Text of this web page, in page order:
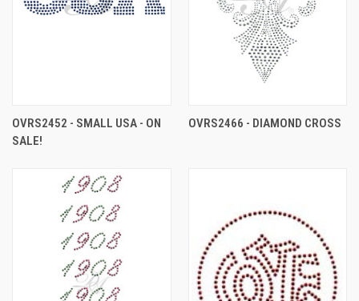
OVRS2452 - SMALL USA - ON
SALE!
OVRS2466 - DIAMOND CROSS